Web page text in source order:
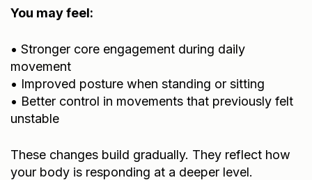
You may feel:
• Stronger core engagement during daily
movement
• Improved posture when standing or sitting
• Better control in movements that previously felt
unstable
These changes build gradually. They reflect how
your body is responding at a deeper level.